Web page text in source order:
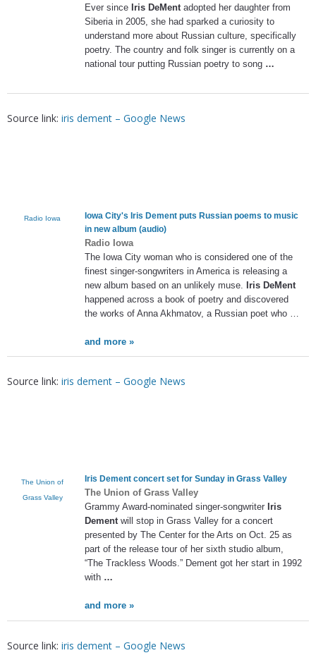
Ever since Iris DeMentadopted her daughter from
Siberia in 2005, she had sparked a curiosity to
understand more about Russian culture, specifically
poetry. The country and folk singer is currently on a
national tour putting Russian poetry to song …
Source link: iris dement – Google News
Radio Iowa Iowa City's Iris Dement puts Russian poems to music
in new album (audio)
Radio Iowa
The Iowa City woman who is considered one of the
finest singer-songwriters in America is releasing a
new album based on an unlikely muse. Iris DeMent
happened across a book of poetry and discovered
the works of Anna Akhmatov, a Russian poet who …
and more »
Source link: iris dement – Google News
The Union of
Grass Valley
Iris Dement concert set for Sunday in Grass Valley
The Union of Grass Valley
Grammy Award-nominated singer-songwriter Iris
Dementwill stop in Grass Valley for a concert
presented by The Center for the Arts on Oct. 25 as
part of the release tour of her sixth studio album,
“The Trackless Woods.” Dement got her start in 1992
with …
and more »
Source link: iris dement – Google News